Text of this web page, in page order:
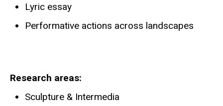
Lyric essay
Performative actions across landscapes
Research areas
Sculpture & Intermedia